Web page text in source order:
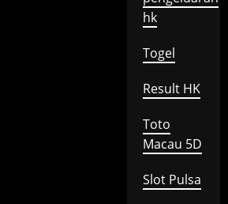
hk
Togel
Result HK
Toto
Macau 5D
Slot Pulsa